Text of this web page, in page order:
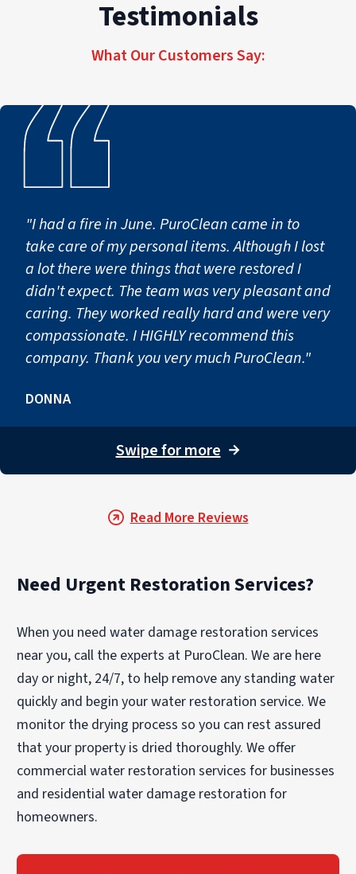
contaminated, treat it as hazardous and call
Testimonials
What Our Customers Say:
"I had a fire in June. PuroClean came in to
take care of my personal items. Although I lost
a lot there were things that were restored I
didn't expect. The team was very pleasant and
caring. They worked really hard and were very
compassionate. I HIGHLY recommend this
company. Thank you very much PuroClean."
DONNA
Swipe for more →
Read More Reviews
Need Urgent Restoration Services?
When you need water damage restoration services
near you, call the experts at PuroClean. We are here
day or night, 24/7, to help remove any standing water
quickly and begin your water restoration service. We
monitor the drying process so you can rest assured
that your property is dried thoroughly. We offer
commercial water restoration services for businesses
and residential water damage restoration for
homeowners.